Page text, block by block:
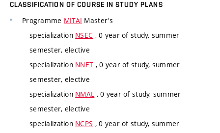
CLASSIFICATION OF COURSE IN STUDY PLANS
Programme MITAI Master's
specialization NSEC , 0 year of study, summer
semester, elective
specialization NNET , 0 year of study, summer
semester, elective
specialization NMAL , 0 year of study, summer
semester, elective
specialization NCPS , 0 year of study, summer